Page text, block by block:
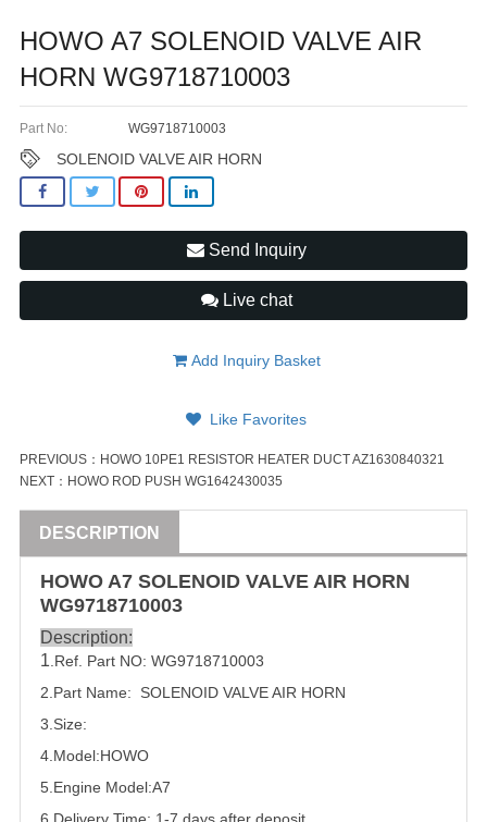
HOWO A7 SOLENOID VALVE AIR
HORN WG9718710003
Part No: WG9718710003
SOLENOID VALVE AIR HORN
Send Inquiry
Live chat
Add Inquiry Basket
Like Favorites
PREVIOUS： HOWO 10PE1 RESISTOR HEATER DUCT AZ1630840321
NEXT： HOWO ROD PUSH WG1642430035
DESCRIPTION
HOWO A7 SOLENOID VALVE AIR HORN
WG9718710003
Description:
1 .Ref. Part NO: WG9718710003
2.Part Name: SOLENOID VALVE AIR HORN
3.Size:
4.Model:HOWO
5. Engine Model:A7